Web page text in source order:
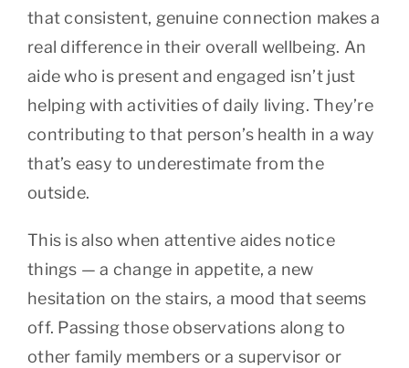
that consistent, genuine connection makes a
real difference in their overall wellbeing. An
aide who is present and engaged isn’t just
helping with activities of daily living. They’re
contributing to that person’s health in a way
that’s easy to underestimate from the
outside.
This is also when attentive aides notice
things — a change in appetite, a new
hesitation on the stairs, a mood that seems
off. Passing those observations along to
other family members or a supervisor or